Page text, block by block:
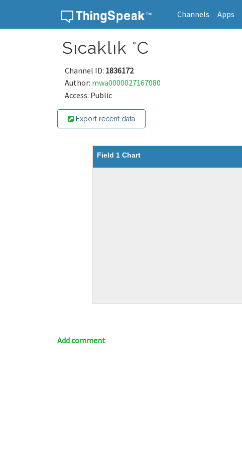
Channels Apps
Sıcaklık °C
Channel ID: 1836172
Author: mwa0000027167080
Access: Public
Export recent data
Field 1 Chart
Add comment